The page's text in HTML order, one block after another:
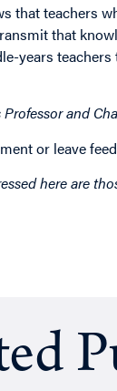
that teachers
that
years
and
or leave
here are